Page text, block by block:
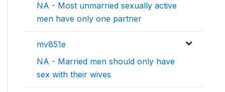
NA - Most unmarried sexually active
men have only one partner
mv851e
NA - Married men should only have
sex with their wives